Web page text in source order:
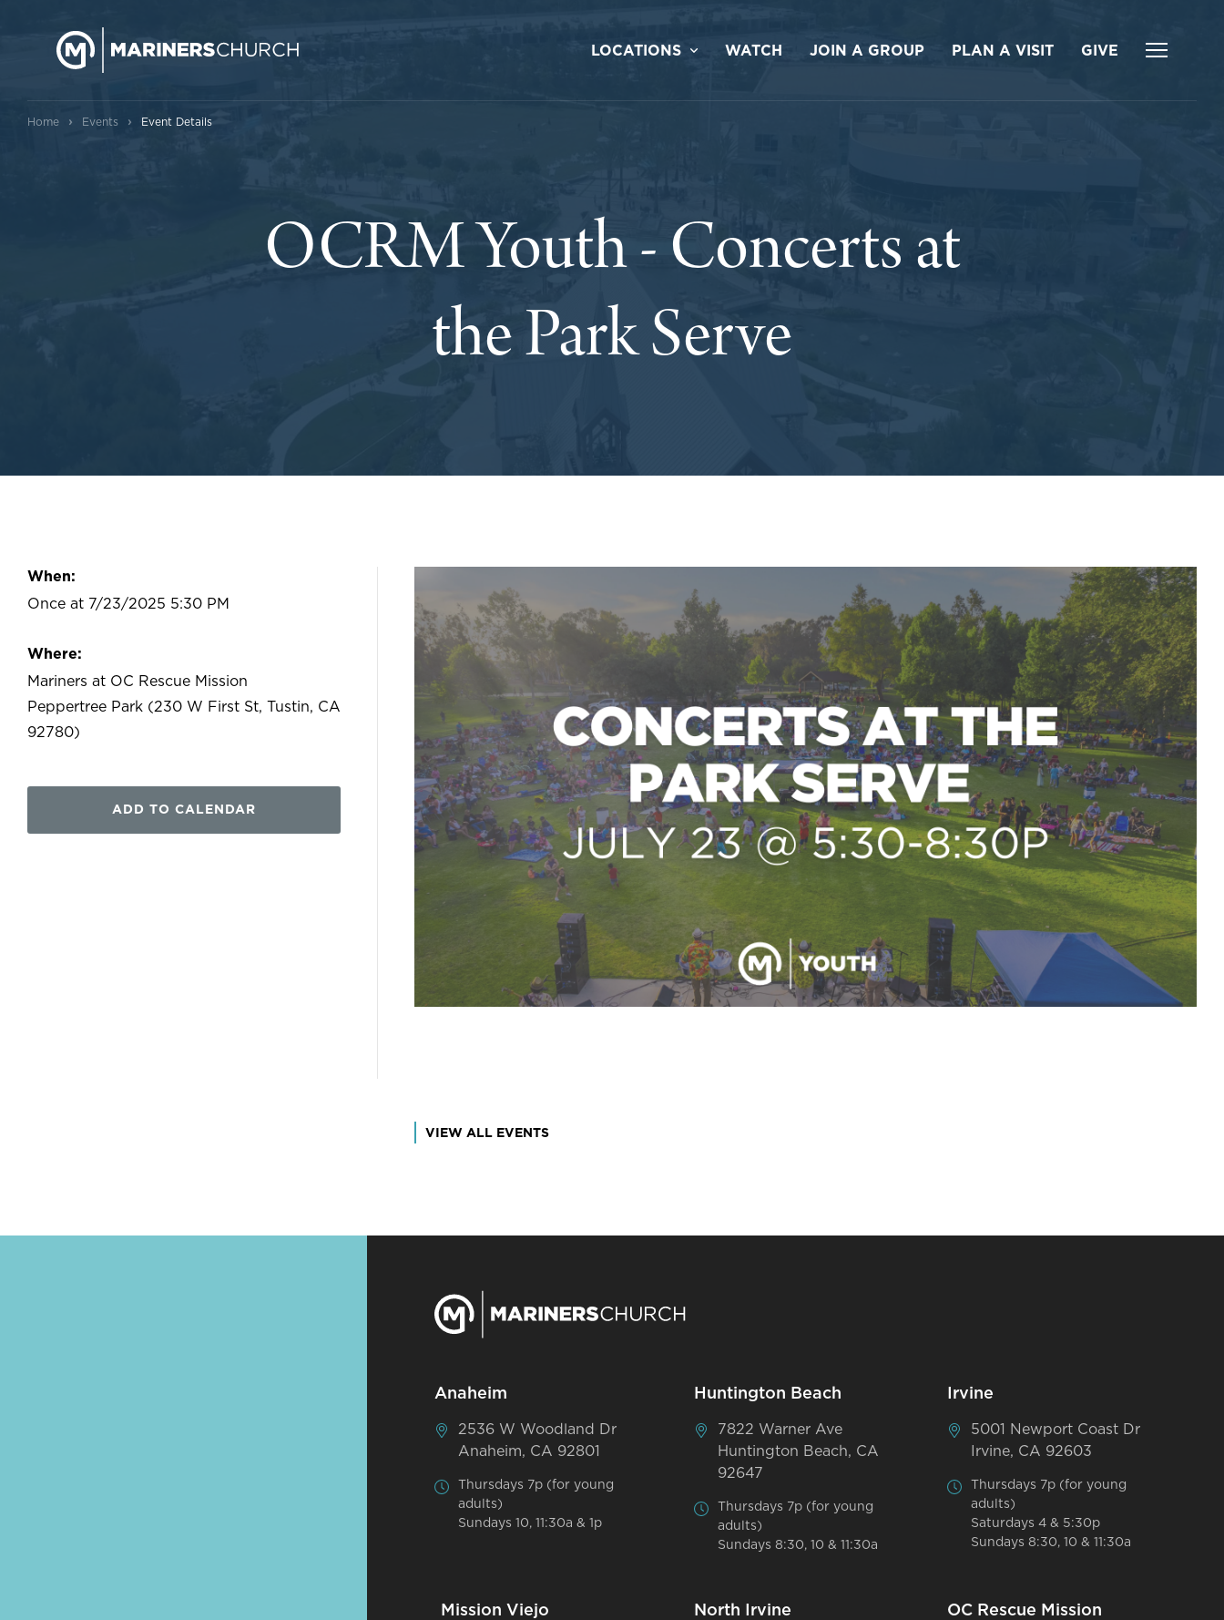
LOCATIONS WATCH JOIN A GROUP PLAN A VISIT GIVE
Home › Events › Event Details
OCRM Youth - Concerts at
the Park Serve
When:
Once at 7/23/2025 5:30 PM
Where:
Mariners at OC Rescue Mission
Peppertree Park (230 W First St, Tustin, CA
92780)
ADD TO CALENDAR
VIEW ALL EVENTS
Anaheim
2536 W Woodland Dr
Anaheim, CA 92801
Thursdays 7p (for young
adults)
Sundays 10, 11:30a & 1p
Huntington Beach
7822 Warner Ave
Huntington Beach, CA
92647
Thursdays 7p (for young
adults)
Sundays 8:30, 10 & 11:30a
Irvine
5001 Newport Coast Dr
Irvine, CA 92603
Thursdays 7p (for young
adults)
Saturdays 4 & 5:30p
Sundays 8:30, 10 & 11:30a
Mission Viejo North Irvine OC Rescue Mission